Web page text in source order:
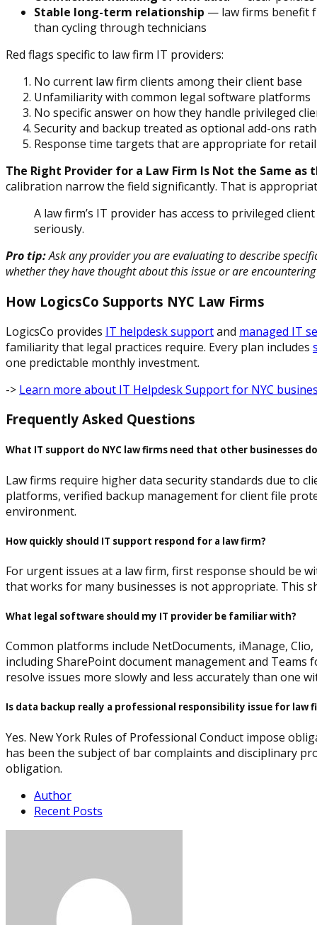
Stable long-term relationship — law firms benefit
than cycling through technicians
Red flags specific to law firm IT providers:
No current law firm clients among their client base
Unfamiliarity with common legal software platforms
No specific answer on how they handle privileged
Security and backup treated as optional add-ons
Response time targets that are appropriate for
The Right Provider for a Law Firm Is Not the Same as
calibration narrow the field significantly. That is
A law firm’s IT provider has access to privileged
seriously.
Pro tip:Ask any provider you are evaluating to describe
whether they have thought about this issue or are
How LogicsCo Supports NYC Law Firms
LogicsCo provides IT helpdesk supportand managed IT
familiarity that legal practices require. Every plan includes
one predictable monthly investment.
-> Learn more about IT Helpdesk Support for NYC
Frequently Asked Questions
What IT support do NYC law firms need that other businesses
Law firms require higher data security standards due to
platforms, verified backup management for client file
environment.
How quickly should IT support respond for a law firm?
For urgent issues at a law firm, first response should be
that works for many businesses is not appropriate. This
What legal software should my IT provider be familiar with?
Common platforms include NetDocuments, iManage,
including SharePoint document management and
resolve issues more slowly and less accurately than one
Is data backup really a professional responsibility issue for law
Yes. New York Rules of Professional Conduct impose
has been the subject of bar complaints and disciplinary
obligation.
Author
Recent Posts